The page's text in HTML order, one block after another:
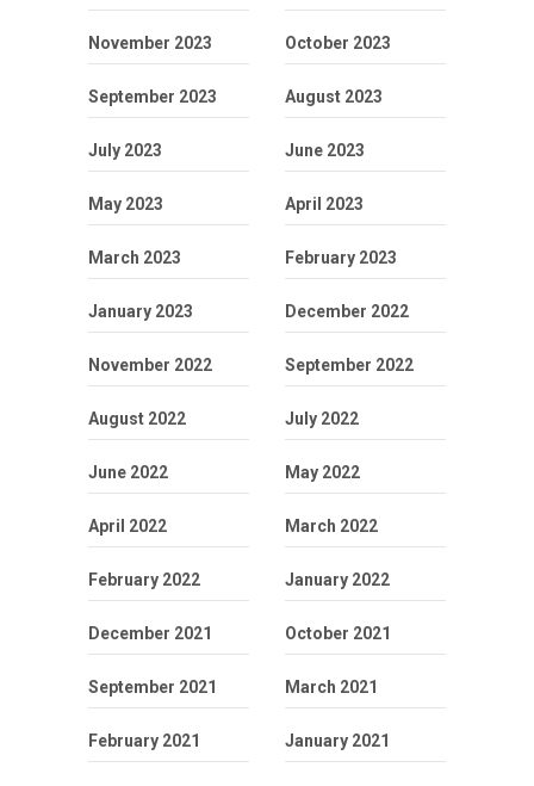
November 2023 October 2023
September 2023 August 2023
July 2023 June 2023
May 2023 April 2023
March 2023 February 2023
January 2023 December 2022
November 2022 September 2022
August 2022 July 2022
June 2022 May 2022
April 2022 March 2022
February 2022 January 2022
December 2021 October 2021
September 2021 March 2021
February 2021 January 2021